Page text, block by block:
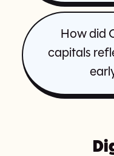
How did
capitals